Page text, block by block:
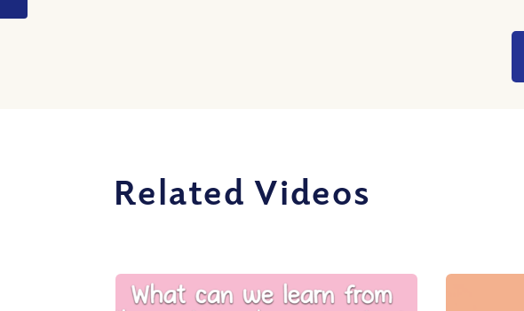
Related Videos